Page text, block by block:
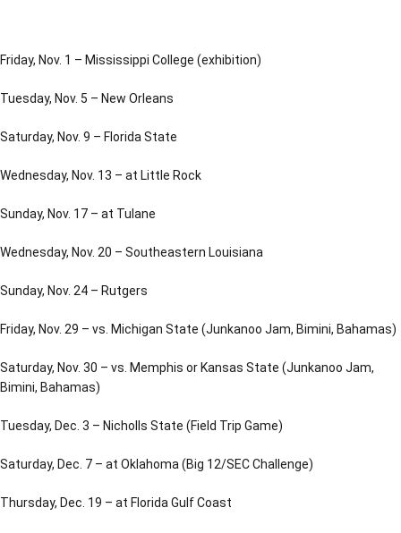
Friday, Nov. 1 – Mississippi College (exhibition)
Tuesday, Nov. 5 – New Orleans
Saturday, Nov. 9 – Florida State
Wednesday, Nov. 13 – at Little Rock
Sunday, Nov. 17 – at Tulane
Wednesday, Nov. 20 – Southeastern Louisiana
Sunday, Nov. 24 – Rutgers
Friday, Nov. 29 – vs. Michigan State (Junkanoo Jam, Bimini, Bahamas)
Saturday, Nov. 30 – vs. Memphis or Kansas State (Junkanoo Jam,
Bimini, Bahamas)
Tuesday, Dec. 3 – Nicholls State (Field Trip Game)
Saturday, Dec. 7 – at Oklahoma (Big 12/SEC Challenge)
Thursday, Dec. 19 – at Florida Gulf Coast